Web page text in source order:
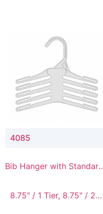
4085
Bib Hanger with Standard
8.75" / 1 Tier, 8.75" / 2